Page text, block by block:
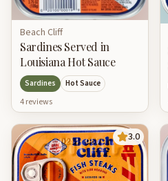
Beach Cliff
Sardines Served in
Louisiana Hot Sauce
Sardines Hot Sauce
4reviews
3.0